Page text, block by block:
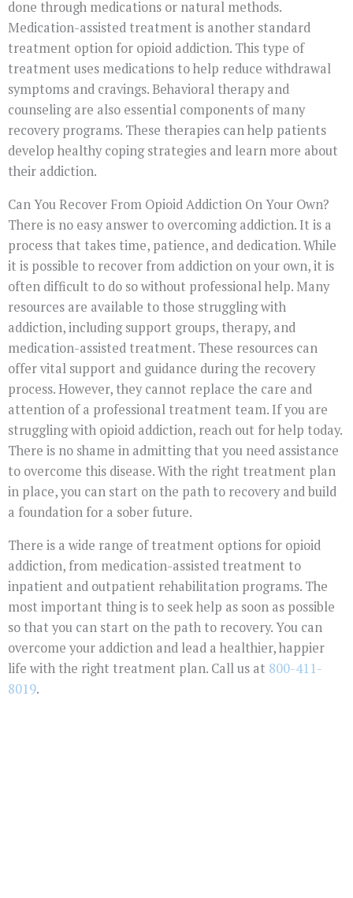
done through medications or natural methods.
Medication-assisted treatment is another standard
treatment option for opioid addiction. This type of
treatment uses medications to help reduce withdrawal
symptoms and cravings. Behavioral therapy and
counseling are also essential components of many
recovery programs. These therapies can help patients
develop healthy coping strategies and learn more about
their addiction.
Can You Recover From Opioid Addiction On Your Own?
There is no easy answer to overcoming addiction. It is a
process that takes time, patience, and dedication. While
it is possible to recover from addiction on your own, it is
often difficult to do so without professional help. Many
resources are available to those struggling with
addiction, including support groups, therapy, and
medication-assisted treatment. These resources can
offer vital support and guidance during the recovery
process. However, they cannot replace the care and
attention of a professional treatment team. If you are
struggling with opioid addiction, reach out for help today.
There is no shame in admitting that you need assistance
to overcome this disease. With the right treatment plan
in place, you can start on the path to recovery and build
a foundation for a sober future.
There is a wide range of treatment options for opioid
addiction, from medication-assisted treatment to
inpatient and outpatient rehabilitation programs. The
most important thing is to seek help as soon as possible
so that you can start on the path to recovery. You can
overcome your addiction and lead a healthier, happier
life with the right treatment plan. Call us at 800-411-
8019.